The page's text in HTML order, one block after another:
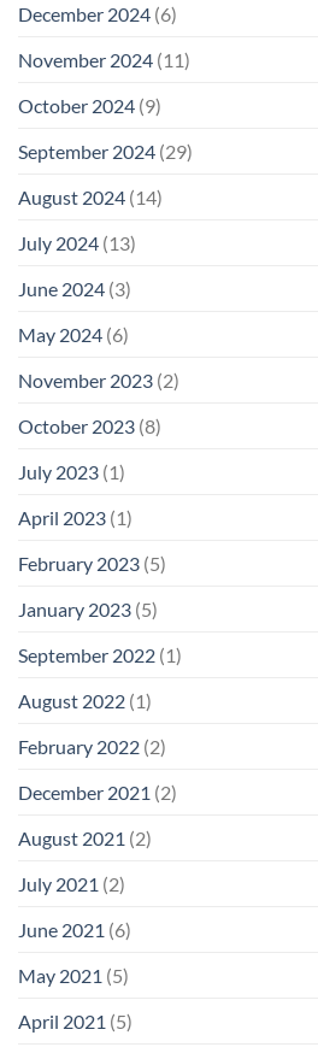
December 2024 (6)
November 2024 (11)
October 2024 (9)
September 2024 (29)
August 2024 (14)
July 2024 (13)
June 2024 (3)
May 2024 (6)
November 2023 (2)
October 2023 (8)
July 2023 (1)
April 2023 (1)
February 2023 (5)
January 2023 (5)
September 2022 (1)
August 2022 (1)
February 2022 (2)
December 2021 (2)
August 2021 (2)
July 2021 (2)
June 2021 (6)
May 2021 (5)
April 2021 (5)